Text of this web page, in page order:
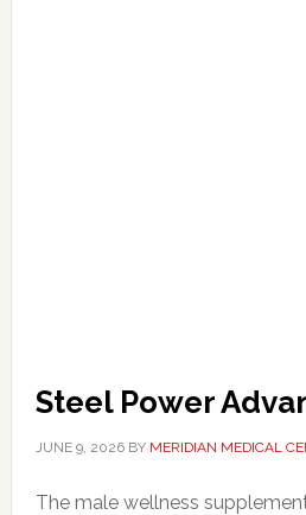
Steel Power
JUNE 9, 2026BY MERIDIAN MEDICAL
The male wellness